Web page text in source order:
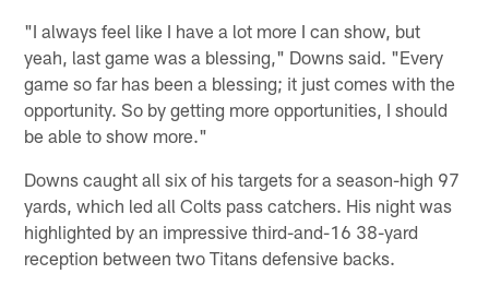
"I always feel like I have a lot more I can show, but
yeah, last game was a blessing," Downs said. "Every
game so far has been a blessing; it just comes with the
opportunity. So by getting more opportunities, I should
be able to show more."
Downs caught all six of his targets for a season-high 97
yards, which led all Colts pass catchers. His night was
highlighted by an impressive third-and-16 38-yard
reception between two Titans defensive backs.